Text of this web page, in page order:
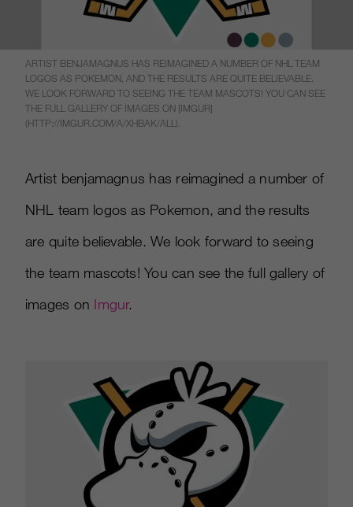
ARTIST BENJAMAGNUS HAS REIMAGINED A NUMBER OF NHL TEAM
LOGOS AS POKEMON, AND THE RESULTS ARE QUITE BELIEVABLE.
WE LOOK FORWARD TO SEEING THE TEAM MASCOTS! YOU CAN SEE
THE FULL GALLERY OF IMAGES ON [IMGUR]
(HTTP://IMGUR.COM/A/XHBAK/ALL).
Artist benjamagnus has reimagined a number of
NHL team logos as Pokemon, and the results
are quite believable. We look forward to seeing
the team mascots! You can see the full gallery of
images on Imgur.